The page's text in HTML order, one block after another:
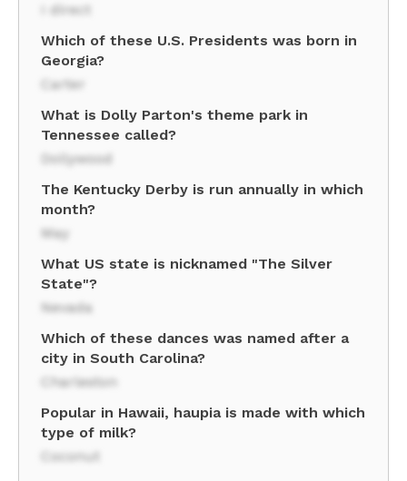
I direct
Which of these U.S. Presidents was born in
Georgia?
Carter
What is Dolly Parton's theme park in
Tennessee called?
Dollywood
The Kentucky Derby is run annually in which
month?
May
What US state is nicknamed "The Silver
State"?
Nevada
Which of these dances was named after a
city in South Carolina?
Charleston
Popular in Hawaii, haupia is made with which
type of milk?
Coconut